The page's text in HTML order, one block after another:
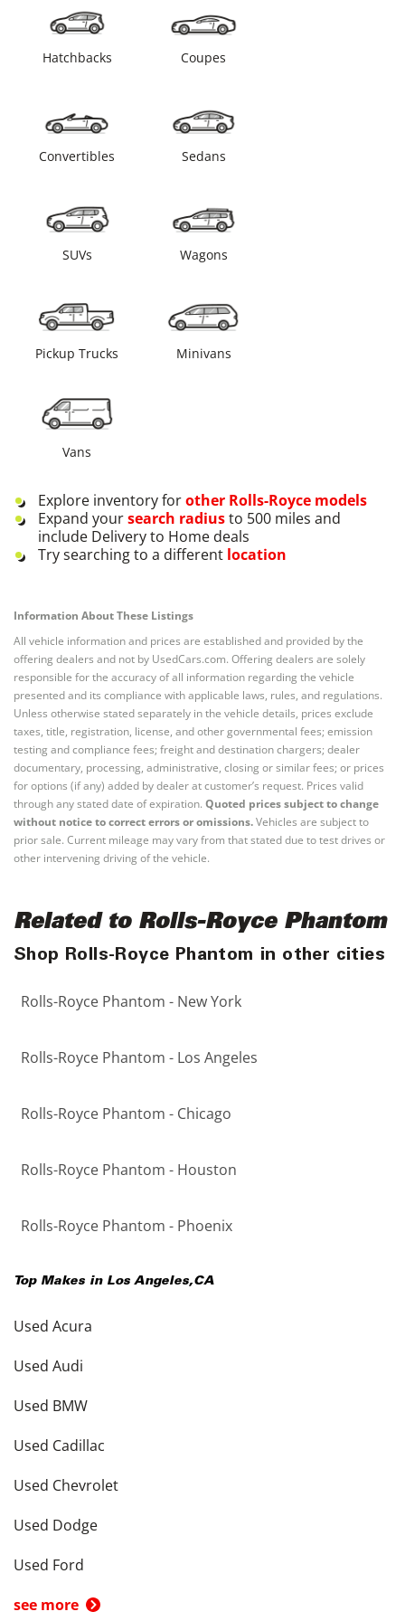
Hatchbacks Coupes
Convertibles Sedans
SUVs Wagons
Pickup Trucks Minivans
Vans
Explore inventory forother Rolls-Royce models
Expand yoursearch radiusto 500 miles and
include Delivery to Home deals
Try searching to a different location
Information About These Listings
All vehicle information and prices are established and provided by the
offering dealers and not by UsedCars.com. Offering dealers are solely
responsible for the accuracy of all information regarding the vehicle
presented and its compliance with applicable laws, rules, and regulations.
Unless otherwise stated separately in the vehicle details, prices exclude
taxes, title, registration, license, and other governmental fees; emission
testing and compliance fees; freight and destination chargers; dealer
documentary, processing, administrative, closing or similar fees; or prices
for options (if any) added by dealer at customer’s request. Prices valid
through any stated date of expiration. Quoted prices subject to change
without notice to correct errors or omissions.Vehicles are subject to
prior sale. Current mileage may vary from that stated due to test drives or
other intervening driving of the vehicle.
Related to Rolls-Royce Phantom
Shop Rolls-Royce Phantom in other cities
Rolls-Royce Phantom - New York
Rolls-Royce Phantom - Los Angeles
Rolls-Royce Phantom - Chicago
Rolls-Royce Phantom - Houston
Rolls-Royce Phantom - Phoenix
Top Makes in Los Angeles,CA
Used Acura
Used Audi
Used BMW
Used Cadillac
Used Chevrolet
Used Dodge
Used Ford
see more